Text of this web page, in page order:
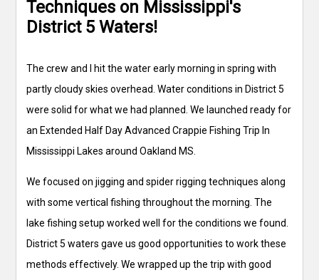
Techniques on Mississippi's
District 5 Waters!
The crew and I hit the water early morning in spring with
partly cloudy skies overhead. Water conditions in District 5
were solid for what we had planned. We launched ready for
an Extended Half Day Advanced Crappie Fishing Trip In
Mississippi Lakes around Oakland MS.
We focused on jigging and spider rigging techniques along
with some vertical fishing throughout the morning. The
lake fishing setup worked well for the conditions we found.
District 5 waters gave us good opportunities to work these
methods effectively. We wrapped up the trip with good